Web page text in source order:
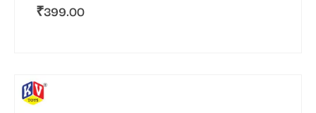
₹399.00